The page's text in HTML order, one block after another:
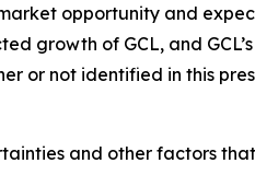
opportunity and
growth of GCL, and
or not identified in this
and other factors